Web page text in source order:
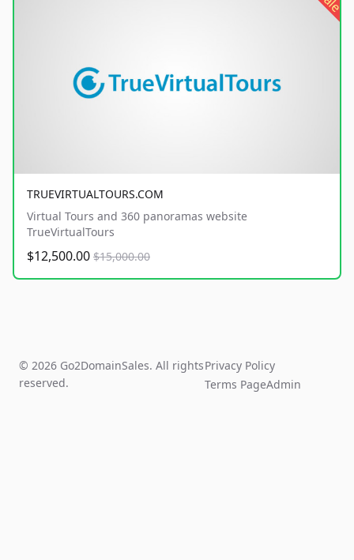
TRUEVIRTUALTOURS.COM
Virtual Tours and 360 panoramas website
TrueVirtualTours
$12,500.00 $15,000.00
© 2026 Go2DomainSales. All rights
reserved.
Privacy Policy
Terms PageAdmin